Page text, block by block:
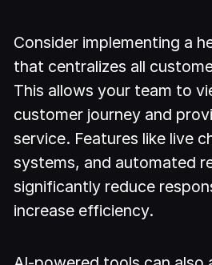
Consider implementing a
that centralizes all
This allows your team to
customer journey and
service. Features like live
systems, and automated
significantly reduce
increase efficiency.